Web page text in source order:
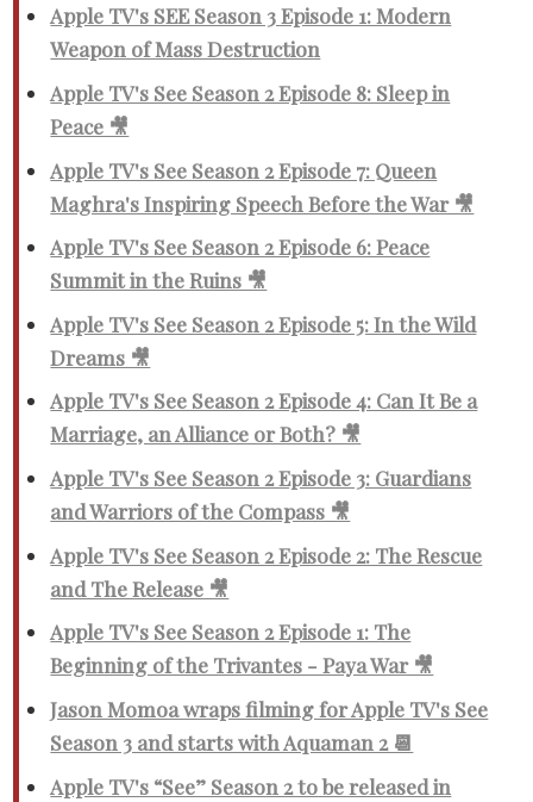
Apple TV's SEE Season 3 Episode 1: Modern
Weapon of Mass Destruction
Apple TV's See Season 2 Episode 8: Sleep in
Peace 🎥
Apple TV's See Season 2 Episode 7: Queen
Maghra's Inspiring Speech Before the War 🎥
Apple TV's See Season 2 Episode 6: Peace
Summit in the Ruins 🎥
Apple TV's See Season 2 Episode 5: In the Wild
Dreams 🎥
Apple TV's See Season 2 Episode 4: Can It Be a
Marriage, an Alliance or Both? 🎥
Apple TV's See Season 2 Episode 3: Guardians
and Warriors of the Compass 🎥
Apple TV's See Season 2 Episode 2: The Rescue
and The Release 🎥
Apple TV's See Season 2 Episode 1: The
Beginning of the Trivantes - Paya War 🎥
Jason Momoa wraps filming for Apple TV's See
Season 3 and starts with Aquaman 2 📆
Apple TV's “See” Season 2 to be released in